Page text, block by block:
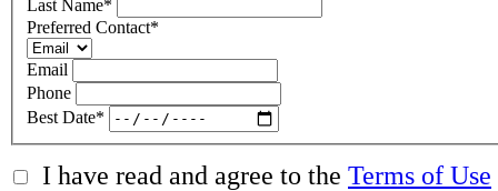
Last Name*
Preferred Contact*
Email
Phone
Best Date*
I have read and agree to the Terms of Use